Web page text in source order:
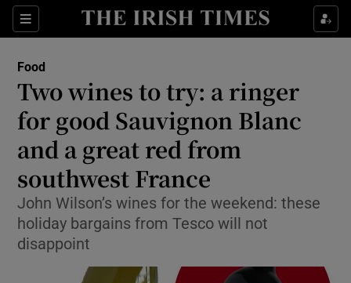
Sections
Show Culture sub sections
Show Technology sub sections
Show Science sub sections
Food
Two wines to try: a ringer
for good Sauvignon Blanc
and a great red from
southwest France
John Wilson’s wines for the weekend: these
holiday bargains from Tesco will not
disappoint